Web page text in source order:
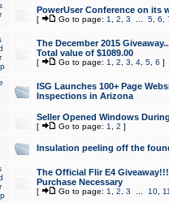
PowerUser Conference on its
[ Go to page: 1 2 3 5, 6
The December 2015
Total value of $1089.00
[ Go to page: 1 2 3 4, 5, 6 ]
ISG Launches 100+ Page
Inspections in Arizona
Seller Opened Windows
[ Go to page: 1 2 ]
Insulation peeling off the
The Official Flir E4
Purchase Necessary
[ Go to page: 1 2 3 10,